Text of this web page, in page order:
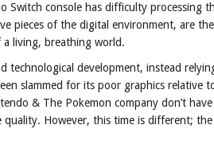
console has difficulty processing
pieces of the digital environment, are
living, breathing world.
development, instead
slammed for its poor graphics relative
& The Pokemon company don’t
However, this time is different;